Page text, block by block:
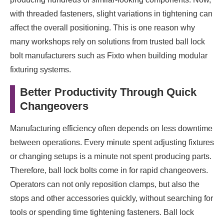
with threaded fasteners, slight variations in tightening can
affect the overall positioning. This is one reason why
many workshops rely on solutions from trusted ball lock
bolt manufacturers such as Fixto when building modular
fixturing systems.
Better Productivity Through Quick
Changeovers
Manufacturing efficiency often depends on less downtime
between operations. Every minute spent adjusting fixtures
or changing setups is a minute not spent producing parts.
Therefore, ball lock bolts come in for rapid changeovers.
Operators can not only reposition clamps, but also the
stops and other accessories quickly, without searching for
tools or spending time tightening fasteners. Ball lock